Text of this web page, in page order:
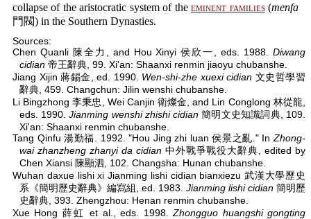
collapse of the aristocratic system of theeminent families(menfa
門閥) in the Southern Dynasties.
Sources:
Chen Quanli 陳全力, and Hou Xinyi 侯欣一, eds. 1988. Diwang
cidian 帝王辭典, 99. Xi'an: Shaanxi renmin jiaoyu chubanshe.
Jiang Xijin 蔣錫金, ed. 1990. Wen-shi-zhe xuexi cidian 文史哲學習
辭典, 459. Changchun: Jilin wenshi chubanshe.
Li Bingzhong 李秉忠, Wei Canjin 衛燦金, and Lin Conglong 林從龍,
eds. 1990.Jianming wenshi zhishi cidian 簡明文史知識詞典, 109.
Xi'an: Shaanxi renmin chubanshe.
Tang Qinfu 湯勤福. 1992. "Hou Jing zhi luan 侯景之亂." In Zhong-
wai zhanzheng zhanyi da cidian中外戰爭戰役大辭典, edited by
Chen Xiansi 陳顯泗, 102. Changsha: Hunan chubanshe.
Wuhan daxue lishi xi Jianming lishi cidian bianxiezu 武漢大學歷史
系《簡明歷史辭典》編寫組, ed. 1983. Jianming lishi cidian 簡明歷
史辭典, 393. Zhengzhou: Henan renmin chubanshe.
Xue Hong 薛虹 et al., eds. 1998.Zhongguo huangshi gongting